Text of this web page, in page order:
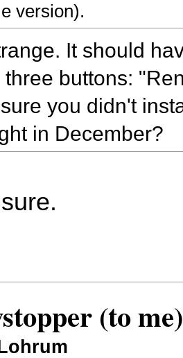
version).
It should
three buttons:
you didn't
in December?
(to